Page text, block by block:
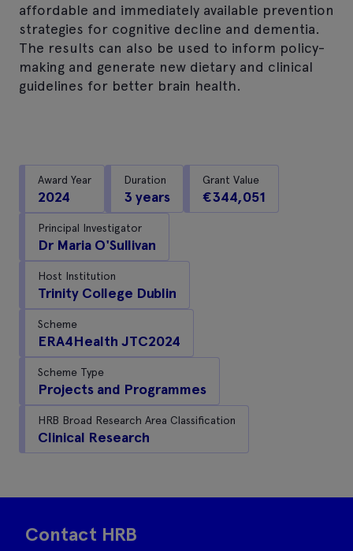
affordable and immediately available prevention
strategies for cognitive decline and dementia.
The results can also be used to inform policy-
making and generate new dietary and clinical
guidelines for better brain health.
Award Year
2024
Duration
3 years
Grant Value
€344,051
Principal Investigator
Dr Maria O'Sullivan
Host Institution
Trinity College Dublin
Scheme
ERA4Health JTC2024
Scheme Type
Projects and Programmes
HRB Broad Research Area Classification
Clinical Research
Contact HRB